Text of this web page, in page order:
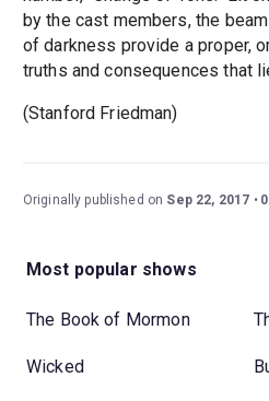
by the cast members, the
of darkness provide a proper,
truths and consequences that
(Stanford Friedman)
Originally published on Sep 22, 2017
Most popular shows
The Book of Mormon
Wicked